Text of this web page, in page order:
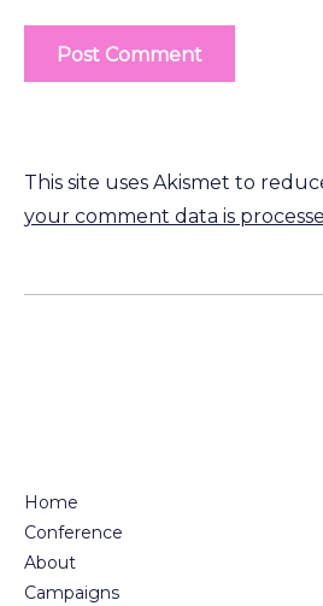
This site uses Akismet to
your comment data is
Home
Conference
About
Campaigns